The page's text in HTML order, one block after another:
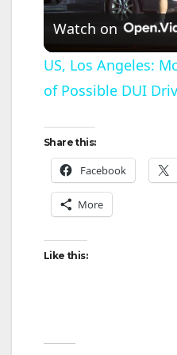
Watch on
US, Los Angeles:
of Possible DUI
Share this:
Facebook
More
Like this: